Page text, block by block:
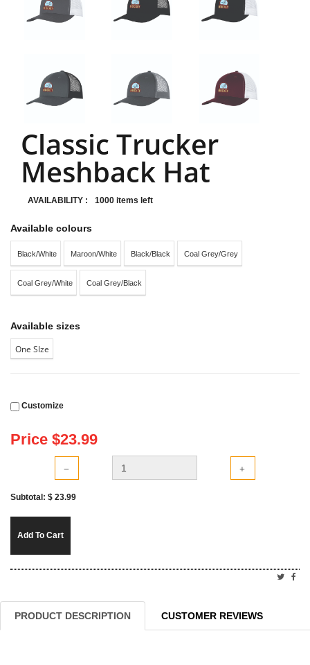
Classic Trucker
Meshback Hat
AVAILABILITY : 1000 items left
Available colours
Black/White Maroon/White Black/Black Coal Grey/Grey
Coal Grey/White Coal Grey/Black
Available sizes
One SIze
Customize
Price $23.99
Subtotal: $ 23.99
Add To Cart
PRODUCT DESCRIPTION CUSTOMER REVIEWS